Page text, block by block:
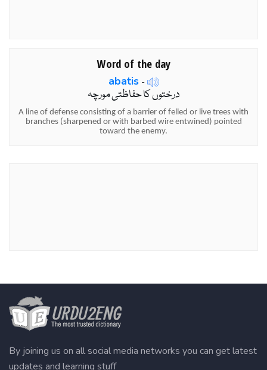
Word of the day
abatis-
درختوں کا حفاظتی مورچہ
A line of defense consisting of a barrier of felled or live trees with
branches (sharpened or with barbed wire entwined) pointed
toward the enemy.
By joining us on all social media networks you can get latest
updates and learning stuff